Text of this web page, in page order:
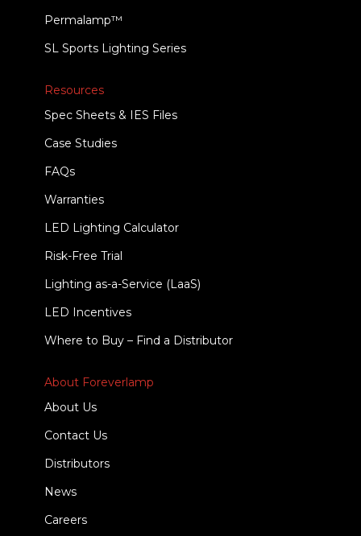
Permalamp™
SL Sports Lighting Series
Resources
Spec Sheets & IES Files
Case Studies
FAQs
Warranties
LED Lighting Calculator
Risk-Free Trial
Lighting as-a-Service (LaaS)
LED Incentives
Where to Buy – Find a Distributor
About Foreverlamp
About Us
Contact Us
Distributors
News
Careers